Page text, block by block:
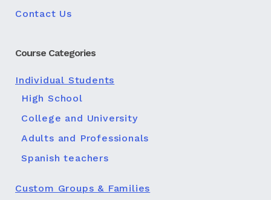
Contact Us
Course Categories
Individual Students
High School
College and University
Adults and Professionals
Spanish teachers
Custom Groups & Families